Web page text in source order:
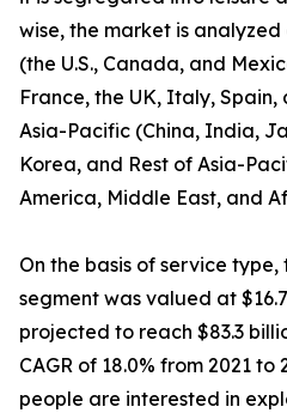
wise, the market is
(the U.S., Canada, and
France, the UK, Italy, Spain,
Asia-Pacific (China, India,
Korea, and Rest of Asia-
America, Middle East, and
On the basis of service
segment was valued at
projected to reach $83.3
CAGR of 18.0% from 2021
people are interested in